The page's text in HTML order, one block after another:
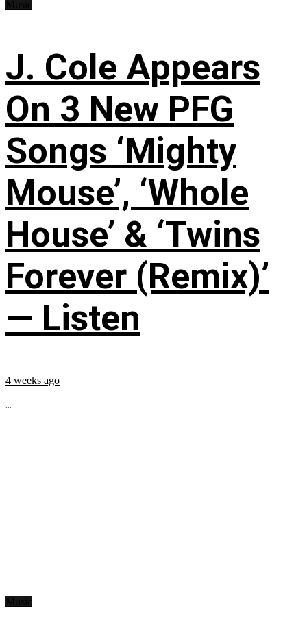
J. Cole Appears
On 3 New PFG
Songs ‘Mighty
Mouse’, ‘Whole
House’ & ‘Twins
Forever (Remix)’
— Listen
4 weeks ago
...